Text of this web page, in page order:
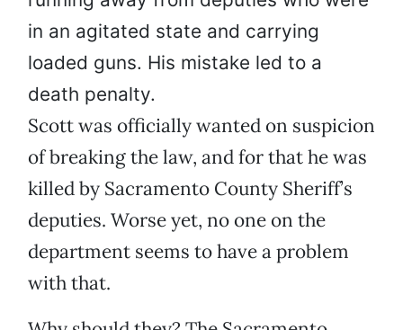
in an agitated state and carrying
loaded guns. His mistake led to a
death penalty.
Scott was officially wanted on suspicion
of breaking the law, and for that he was
killed by Sacramento County Sheriff’s
deputies. Worse yet, no one on the
department seems to have a problem
with that.